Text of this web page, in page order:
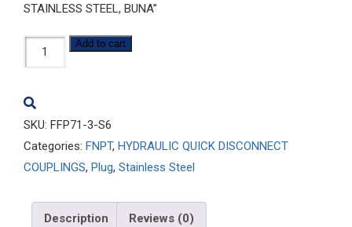
STAINLESS STEEL, BUNA”
FFP71-
3-
quantity
Add to cart
SKU: FFP71-3-S6
Categories: FNPT, HYDRAULIC QUICK DISCONNECT
COUPLINGS, Plug, Stainless Steel
Description Reviews (0)